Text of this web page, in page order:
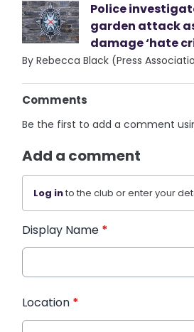
Police
garden attack
damage ‘hate
By Rebecca Black (Press
Comments
Be the first to add a comment
Add a comment
Log into the club or enter your
Display Name *
Location *